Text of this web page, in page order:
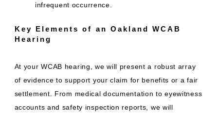
infrequent occurrence.
Key Elements of an Oakland WCAB
Hearing
At your WCAB hearing, we will present a robust array
of evidence to support your claim for benefits or a fair
settlement. From medical documentation to eyewitness
accounts and safety inspection reports, we will